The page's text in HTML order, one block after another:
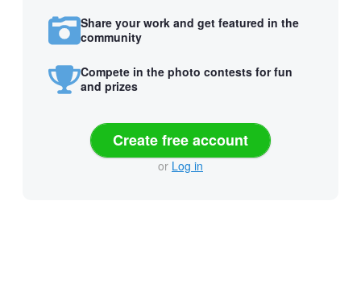
Share your work and get featured in the
community
Compete in the photo contests for fun
and prizes
Create free account
or Log in